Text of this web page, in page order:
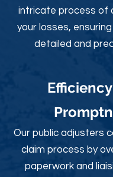
intricate process of
your losses,
detailed and
Our public adjusters
claim process by
paperwork and